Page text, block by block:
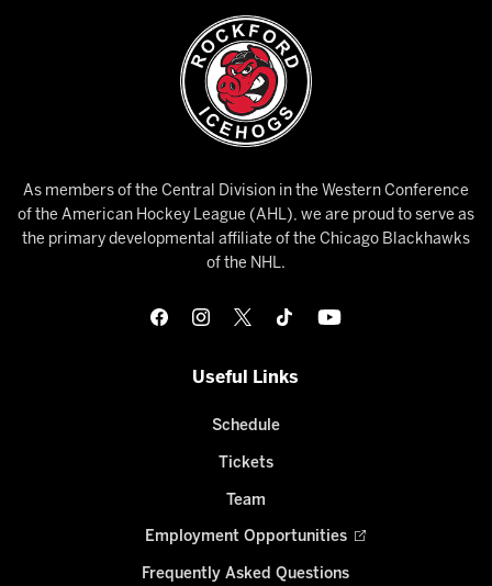
As members of the Central Division in the Western Conference
of the American Hockey League (AHL), we are proud to serve as
the primary developmental affiliate of the Chicago Blackhawks
of the NHL.
Useful Links
Schedule
Tickets
Team
Employment Opportunities
Frequently Asked Questions